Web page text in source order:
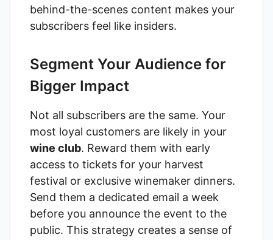
behind-the-scenes content makes your
subscribers feel like insiders.
Segment Your Audience for
Bigger Impact
Not all subscribers are the same. Your
most loyal customers are likely in your
wine club. Reward them with early
access to tickets for your harvest
festival or exclusive winemaker dinners.
Send them a dedicated email a week
before you announce the event to the
public. This strategy creates a sense of